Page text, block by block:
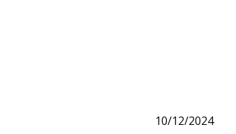
10/12/2024